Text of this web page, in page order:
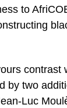
to
contrast
by two
Luc